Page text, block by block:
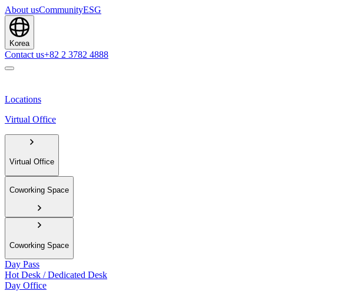
About usCommunityESG
Korea
Contact us+82 2 3782 4888
Locations
Virtual Office
Virtual Office
Coworking Space
Coworking Space
Day Pass
Hot Desk / Dedicated Desk
Day Office